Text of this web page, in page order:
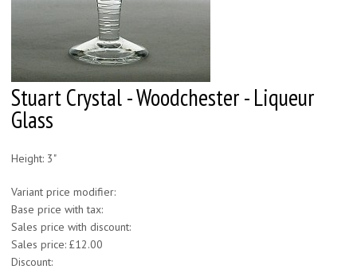
Stuart Crystal - Woodchester - Liqueur
Glass
Height: 3"
Variant price modifier:
Base price with tax:
Sales price with discount:
Sales price: £12.00
Discount: